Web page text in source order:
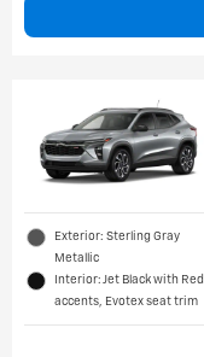
Exterior: Sterling Gray
Metallic
Interior: Jet Black with Red
accents, Evotex seat trim